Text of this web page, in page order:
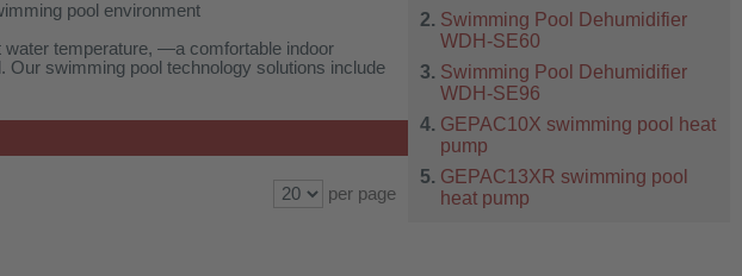
pool environment
water temperature, —a comfortable indoor
Our swimming pool technology solutions include
per page
Swimming Pool Dehumidifier
WDH-SE60
Swimming Pool Dehumidifier
WDH-SE96
GEPAC10X swimming pool heat
pump
GEPAC13XR swimming pool
heat pump